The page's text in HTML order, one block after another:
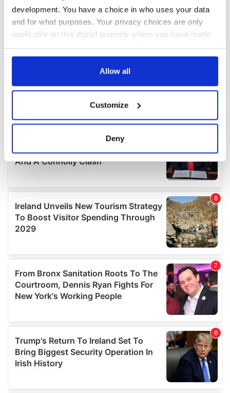
development. You have a choice in who uses your data
and for what purposes. Your privacy choices are only
applicable on this digital property where you have made
any time from the Cookie Declaration or by clicking on
Collect information about your geographical
location which can be accurate to within several
Find out more about how your personal data is processed
We use cookies to personalise content and ads, to
provide social media features and to analyse our traffic.
We also share information about your use of our site with
our social media, advertising and analytics partners who
provided to them or that they’ve collected from your use
of their services.
Allow all
Customize
Deny